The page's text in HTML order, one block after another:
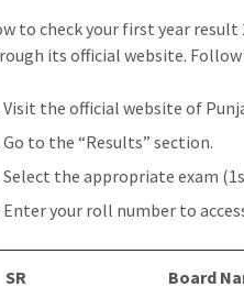
to check your first year
its official website. Follow
Visit the official website of
Go to the “Results” section.
Select the appropriate exam
Enter your roll number to
SR Board